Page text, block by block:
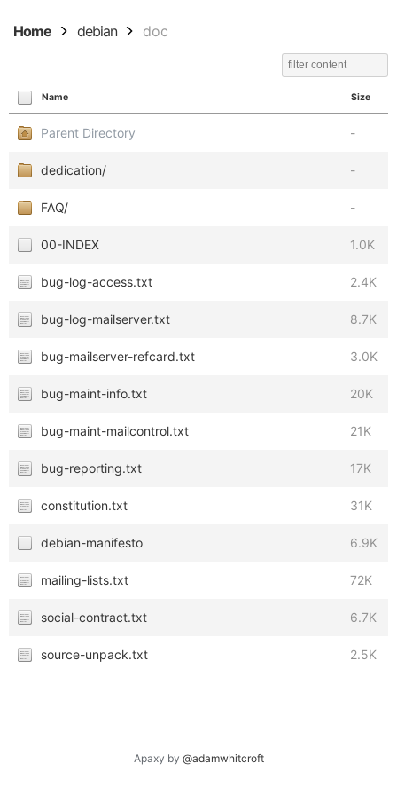
Home debian doc
Name Size
Parent Directory -
dedication/ -
FAQ/ -
00-INDEX 1.0K
bug-log-access.txt 2.4K
bug-log-mailserver.txt 8.7K
bug-mailserver-refcard.txt 3.0K
bug-maint-info.txt 20K
bug-maint-mailcontrol.txt 21K
bug-reporting.txt 17K
constitution.txt 31K
debian-manifesto 6.9K
mailing-lists.txt 72K
social-contract.txt 6.7K
source-unpack.txt 2.5K
Apaxy by @adamwhitcroft